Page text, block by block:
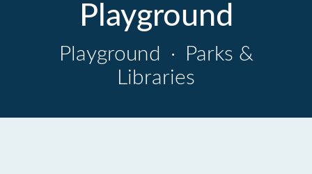
Playground
Playground ·
Parks &
Libraries